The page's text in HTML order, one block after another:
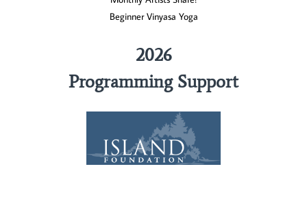
Beginner Vinyasa Yoga
2026
Programming Support